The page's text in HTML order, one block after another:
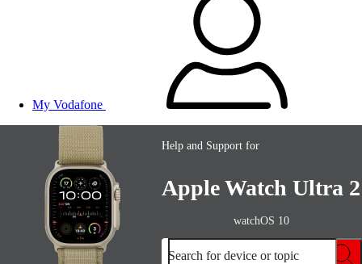
My Vodafone
Help and Support for
Apple Watch Ultra 2
watchOS 10
Search for device or topic